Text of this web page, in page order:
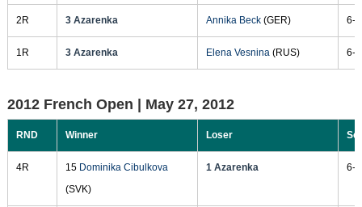
2R 3 Azarenka Annika Beck(GER) 6-
1R 3 Azarenka Elena Vesnina(RUS) 6-
2012 French Open | May 27, 2012
RND Winner Loser
4R 15 Dominika Cibulkova
(SVK)
1 Azarenka 6-